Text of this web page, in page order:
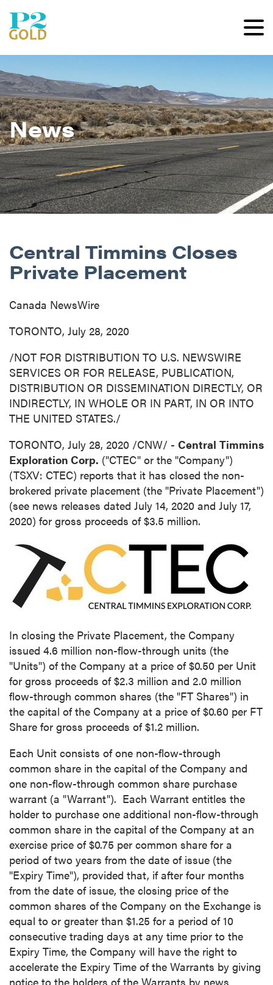
News
Central Timmins Closes
Private Placement
Canada NewsWire
TORONTO, July 28, 2020
/NOT FOR DISTRIBUTION TO U.S. NEWSWIRE
SERVICES OR FOR RELEASE, PUBLICATION,
DISTRIBUTION OR DISSEMINATION DIRECTLY, OR
INDIRECTLY, IN WHOLE OR IN PART, IN OR INTO
THE UNITED STATES./
TORONTO, July 28, 2020 /CNW/ - Central Timmins
Exploration Corp. ("CTEC" or the "Company")
(TSXV: CTEC) reports that it has closed the non-
brokered private placement (the "Private Placement")
(see news releases dated July 14, 2020 and July 17,
2020) for gross proceeds of$3.5 million.
In closing the Private Placement, the Company
issued 4.6 million non-flow-through units (the
"Units") of the Company at a price of$0.50 per Unit
for gross proceeds of$2.3 million and 2.0 million
flow-through common shares (the "FT Shares") in
the capital of the Company at a price of$0.60 per FT
Share for gross proceeds of$1.2 million.
Each Unit consists of one non-flow-through
common share in the capital of the Company and
one non-flow-through common share purchase
warrant (a "Warrant"). Each Warrant entitles the
holder to purchase one additional non-flow-through
common share in the capital of the Company at an
exercise price of$0.75 per common share for a
period of two years from the date of issue (the
"Expiry Time"), provided that, if after four months
from the date of issue, the closing price of the
common shares of the Company on the Exchange is
equal to or greater than $1.25 for a period of 10
consecutive trading days at any time prior to the
Expiry Time, the Company will have the right to
accelerate the Expiry Time of the Warrants by giving
notice to the holders of the Warrants by news